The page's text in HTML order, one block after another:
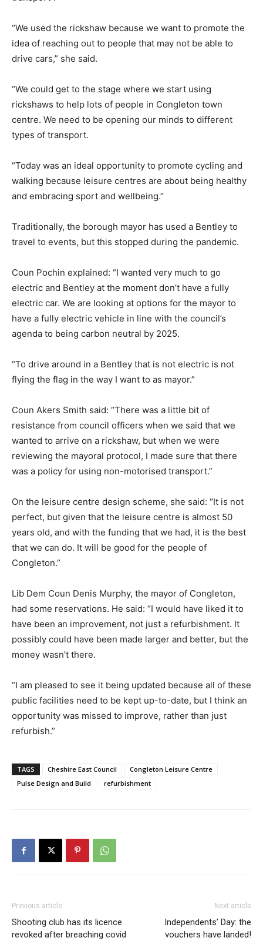
“We used the rickshaw because we want to promote the
idea of reaching out to people that may not be able to
drive cars,” she said.
“We could get to the stage where we start using
rickshaws to help lots of people in Congleton town
centre. We need to be opening our minds to different
types of transport.
“Today was an ideal opportunity to promote cycling and
walking because leisure centres are about being healthy
and embracing sport and wellbeing.”
Traditionally, the borough mayor has used a Bentley to
travel to events, but this stopped during the pandemic.
Coun Pochin explained: “I wanted very much to go
electric and Bentley at the moment don’t have a fully
electric car. We are looking at options for the mayor to
have a fully electric vehicle in line with the council’s
agenda to being carbon neutral by 2025.
“To drive around in a Bentley that is not electric is not
flying the flag in the way I want to as mayor.”
Coun Akers Smith said: “There was a little bit of
resistance from council officers when we said that we
wanted to arrive on a rickshaw, but when we were
reviewing the mayoral protocol, I made sure that there
was a policy for using non-motorised transport.”
On the leisure centre design scheme, she said: “It is not
perfect, but given that the leisure centre is almost 50
years old, and with the funding that we had, it is the best
that we can do. It will be good for the people of
Congleton.”
Lib Dem Coun Denis Murphy, the mayor of Congleton,
had some reservations. He said: “I would have liked it to
have been an improvement, not just a refurbishment. It
possibly could have been made larger and better, but the
money wasn’t there.
“I am pleased to see it being updated because all of these
public facilities need to be kept up-to-date, but I think an
opportunity was missed to improve, rather than just
refurbish.”
TAGS Cheshire East Council
Congleton Leisure Centre
Pulse Design and Build
refurbishment
Previous article
Shooting club has its licence
revoked after breaching covid
Next article
Independents’ Day: the
vouchers have landed!